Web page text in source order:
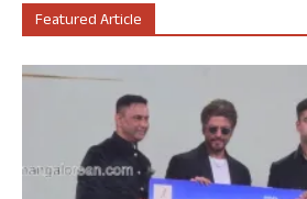
Featured Article